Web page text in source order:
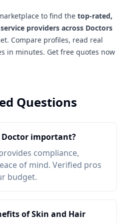
to find the top-rated,
providers across Doctors
Compare profiles, read real
in minutes. Get free quotes now
Questions
Doctor important?
compliance,
of mind. Verified pros
budget.
of Skin and Hair